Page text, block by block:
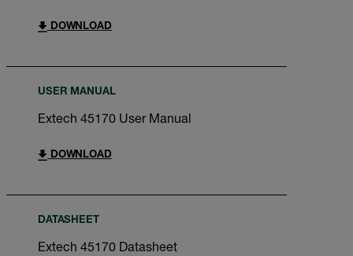
DOWNLOAD
USER MANUAL
Extech 45170 User Manual
DOWNLOAD
DATASHEET
Extech 45170 Datasheet